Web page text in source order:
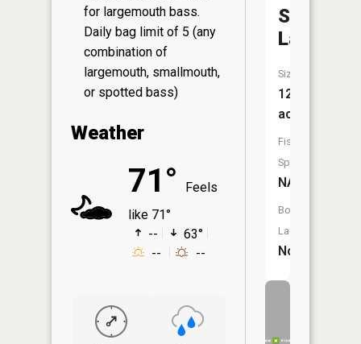
for largemouth bass.
Daily bag limit of 5 (any
combination of
largemouth, smallmouth,
or spotted bass)
Weather
71°
Feels
like 71°
--
63°
--
--
Silver
Lake
Size:
12
acres
Fish
Species:
NA
Boat
Launch:
No